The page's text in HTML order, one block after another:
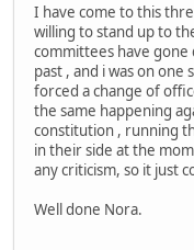
I have come to this
willing to stand up to
committees have
past , and i was on
forced a change of
the same happening
constitution , running
in their side at the
any criticism, so it just
Well done Nora.